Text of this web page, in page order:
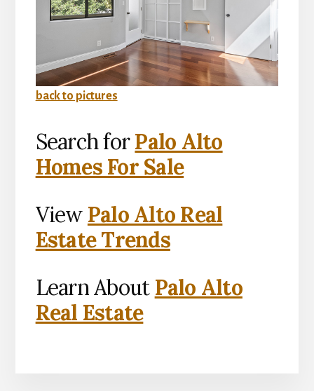
back to pictures
Search forPalo Alto
Homes For Sale
View Palo Alto Real
Estate Trends
Learn About Palo Alto
Real Estate